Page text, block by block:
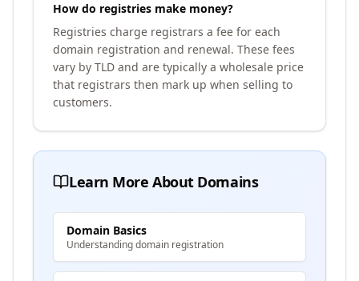
How do registries make money?
Registries charge registrars a fee for each
domain registration and renewal. These fees
vary by TLD and are typically a wholesale price
that registrars then mark up when selling to
customers.
Learn More About Domains
Domain Basics
Understanding domain registration